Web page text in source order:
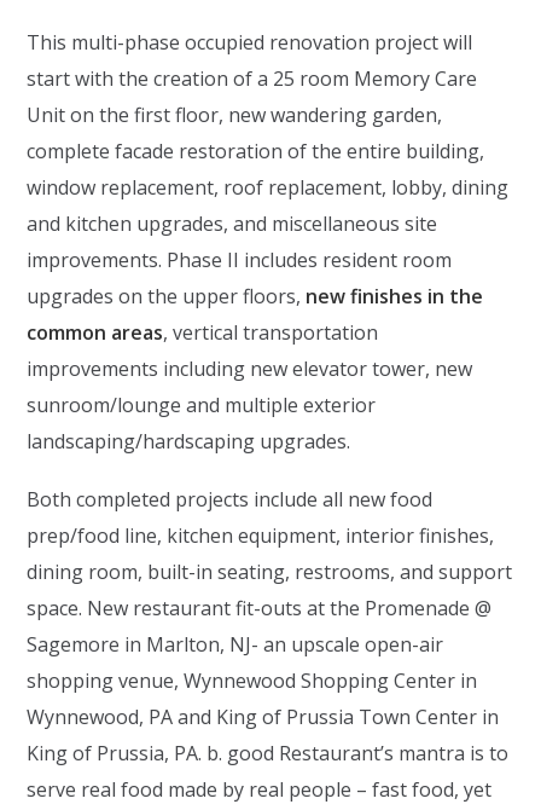
This multi-phase occupied renovation project will
start with the creation of a 25 room Memory Care
Unit on the first floor, new wandering garden,
complete facade restoration of the entire building,
window replacement, roof replacement, lobby, dining
and kitchen upgrades, and miscellaneous site
improvements. Phase II includes resident room
upgrades on the upper floors, new finishes in the
common areas, vertical transportation
improvements including new elevator tower, new
sunroom/lounge and multiple exterior
landscaping/hardscaping upgrades.
Both completed projects include all new food
prep/food line, kitchen equipment, interior finishes,
dining room, built-in seating, restrooms, and support
space. New restaurant fit-outs at the Promenade @
Sagemore in Marlton, NJ- an upscale open-air
shopping venue, Wynnewood Shopping Center in
Wynnewood, PA and King of Prussia Town Center in
King of Prussia, PA. b. good Restaurant’s mantra is to
serve real food made by real people – fast food, yet